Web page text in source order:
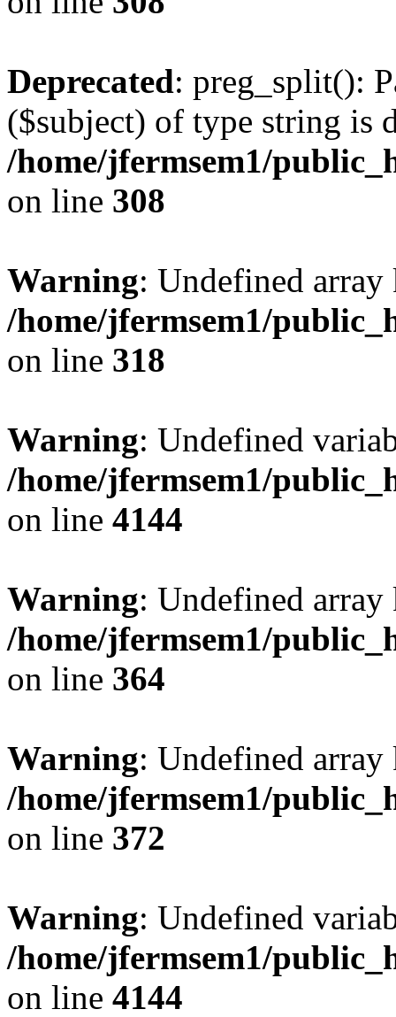
Deprecated: preg_split():
($subject) of type string is
/home/jfermsem1/
on line 308
Warning: Undefined
/home/jfermsem1/
on line 318
Warning: Undefined
/home/jfermsem1/
on line 4144
Warning: Undefined
/home/jfermsem1/
on line 364
Warning: Undefined
/home/jfermsem1/
on line 372
Warning: Undefined
/home/jfermsem1/
on line 4144